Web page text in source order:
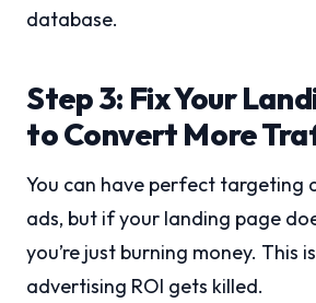
database.
Step 3: Fix Your
to Convert More
You can have perfect targeting
ads, but if your landing page
you’re just burning money. This
advertising ROI gets killed.